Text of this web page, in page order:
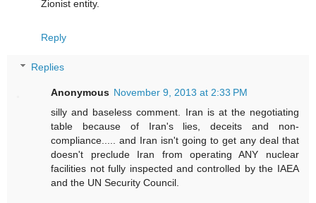
Zionist entity.
Reply
Replies
Anonymous November 9, 2013 at 2:33 PM
silly and baseless comment. Iran is at the negotiating
table because of Iran's lies, deceits and non-
compliance..... and Iran isn't going to get any deal that
doesn't preclude Iran from operating ANY nuclear
facilities not fully inspected and controlled by the IAEA
and the UN Security Council.